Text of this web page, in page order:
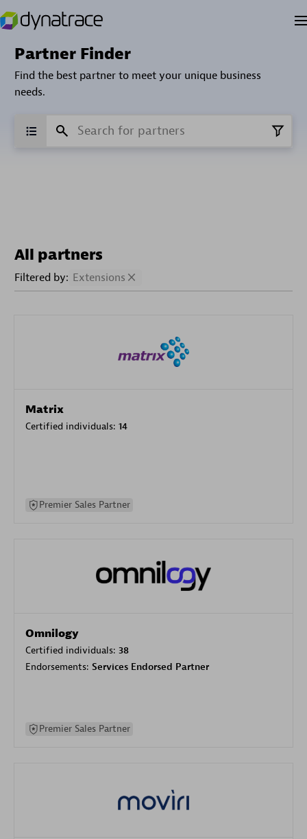
Partner Finder
Find the best partner to meet your unique business
needs.
All partners
Filtered by: Extensions
Matrix
Certified individuals: 14
Premier Sales Partner
Omnilogy
Certified individuals: 38
Endorsements: Services Endorsed Partner
Premier Sales Partner